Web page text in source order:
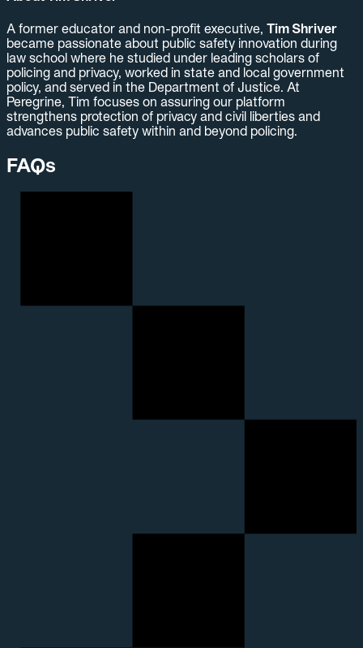
A former educator and non-profit executive, Tim Shriver
became passionate about public safety innovation during
law school where he studied under leading scholars of
policing and privacy, worked in state and local government
policy, and served in the Department of Justice. At
Peregrine, Tim focuses on assuring our platform
strengthens protection of privacy and civil liberties and
advances public safety within and beyond policing.
FAQs